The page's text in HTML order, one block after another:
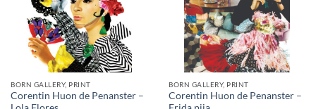
BORN GALLERY, PRINT
Corentin Huon de Penanster –
BORN GALLERY, PRINT
Corentin Huon de Penanster –